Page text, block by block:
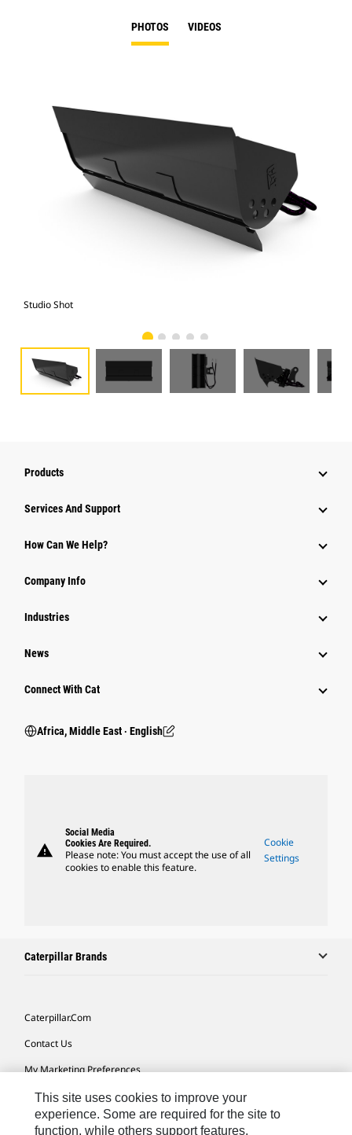
PHOTOS VIDEOS
Studio Shot
Products
Services And Support
How Can We Help?
Company Info
Industries
News
Connect With Cat
Africa, Middle East ‧ English
warning
Social Media
Cookies Are Required.
Please note: You must accept the use of all
cookies to enable this feature.
Cookie
Settings
Caterpillar Brands
Caterpillar.com
Contact Us
My Marketing Preferences
Site Map
Cookie Settings
This site uses cookies to improve your
experience. Some are required for the site to
function, while others support features,